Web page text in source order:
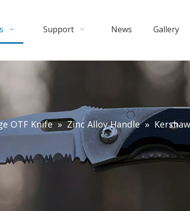
Support News Gallery
OTF Knife » Zinc Alloy Handle »